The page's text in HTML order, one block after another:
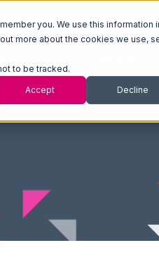
you. We use this information
more about the cookies we use,
to be tracked.
Accept Decline
Log In